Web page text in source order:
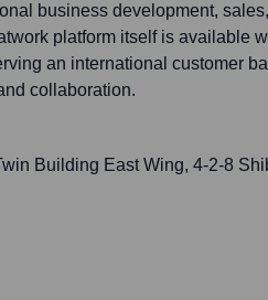
business development,
platform itself is available
an international customer
collaboration.
Building East Wing, 4-2-8